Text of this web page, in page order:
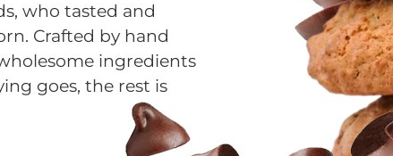
who tasted and
Crafted by hand
ingredients
goes, the rest is